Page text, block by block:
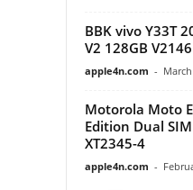
BBK vivo Y33T
V2 128GB V2146
apple4n.com -
Motorola Moto
Edition Dual SIM
XT2345-4
apple4n.com -